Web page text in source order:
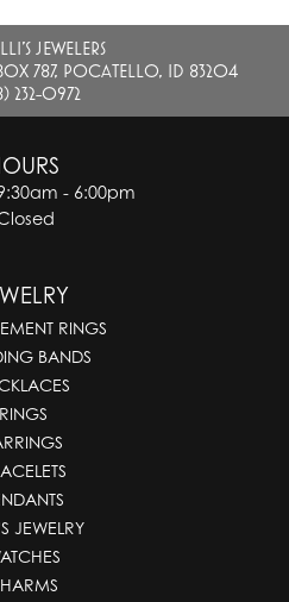
JEWELERS
787, POCATELLO, ID 83204
232-0972
- Saturday:
- 6:00pm
RINGS
BANDS
RINGS
JEWELRY